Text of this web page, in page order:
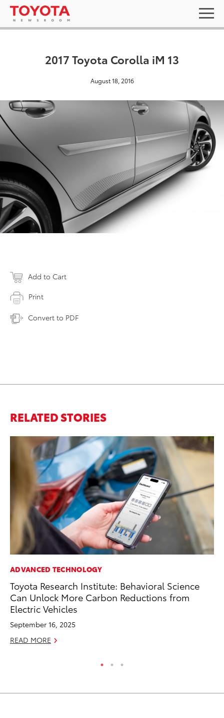
2017 Toyota Corolla iM 13
August 18, 2016
Add to Cart
Print
Convert to PDF
RELATED STORIES
ADVANCED TECHNOLOGY
Toyota Research Institute: Behavioral Science
Can Unlock More Carbon Reductions from
Electric Vehicles
September 16, 2025
READ MORE